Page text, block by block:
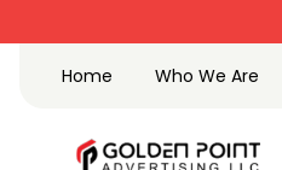
Home Who We Are